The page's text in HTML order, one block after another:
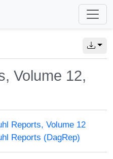
Volume 12,
Reports, Volume 12
Reports (DagRep)